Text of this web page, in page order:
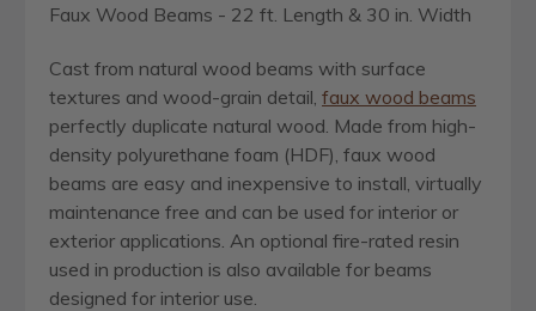
Faux Wood Beams - 22 ft. Length & 30 in. Width
Cast from natural wood beams with surface
textures and wood-grain detail, faux wood beams
perfectly duplicate natural wood. Made from high-
density polyurethane foam (HDF), faux wood
beams are easy and inexpensive to install, virtually
maintenance free and can be used for interior or
exterior applications. An optional fire-rated resin
used in production is also available for beams
designed for interior use.